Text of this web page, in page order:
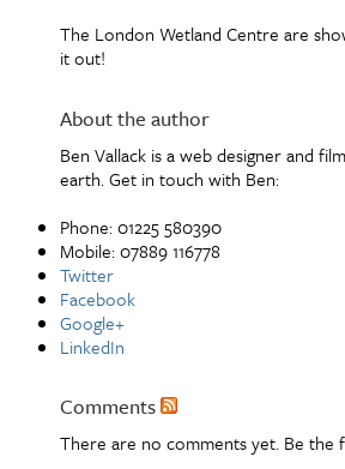
The London Wetland Centre are
it out!
About the author
Ben Vallack is a web designer and
earth. Get in touch with Ben:
Phone: 01225 580390
Mobile: 07889 116778
Twitter
Facebook
Google+
LinkedIn
Comments
There are no comments yet. Be